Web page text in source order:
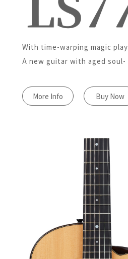
With time-warping magic play
A new guitar with aged soul-
More Info Buy Now